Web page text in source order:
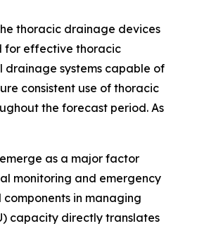
thoracic drainage devices
for effective thoracic
systems capable of
consistent use of thoracic
the forecast period. As
as a major factor
monitoring and emergency
in managing
capacity directly translates